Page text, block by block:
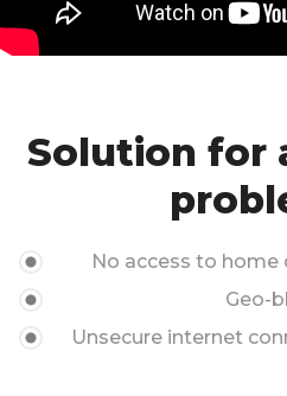
Solution for
No access to
Geo-
Unsecure internet